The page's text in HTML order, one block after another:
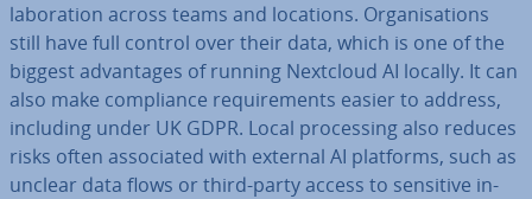
lab­or­a­tion across teams and locations. Or­gan­isa­tions
still have full control over their data, which is one of the
biggest ad­vant­ages of running Nextcloud AI locally. It can
also make com­pli­ance re­quire­ments easier to address,
including under UK GDPR. Local pro­cessing also reduces
risks often as­so­ci­ated with external AI platforms, such as
unclear data flows or third-party access to sensitive in­